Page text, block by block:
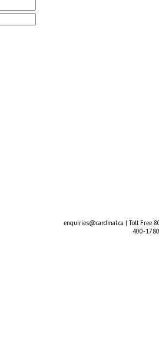
enquiries@cardinal.ca | Toll Free
400-